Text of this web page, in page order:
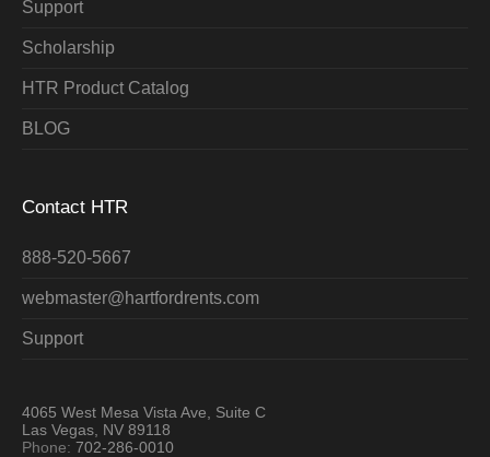
Support
Scholarship
HTR Product Catalog
BLOG
Contact HTR
888-520-5667
webmaster@hartfordrents.com
Support
4065 West Mesa Vista Ave, Suite C
Las Vegas, NV 89118
Phone:702-286-0010